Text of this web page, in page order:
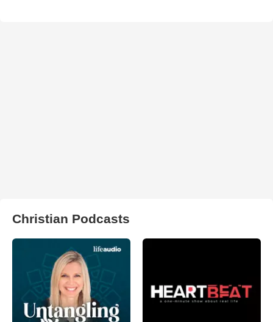
Christian Podcasts